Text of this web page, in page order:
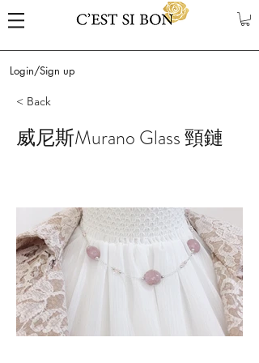
Login/Sign up
< Back
威尼斯Murano Glass 頸鏈